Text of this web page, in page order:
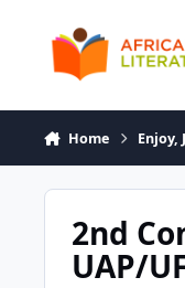
Home Enjoy,
2nd
UAP/